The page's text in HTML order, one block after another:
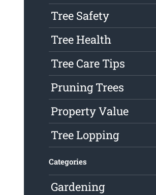
Tree Safety
Tree Health
Tree Care Tips
Pruning Trees
Property Value
Tree Lopping
Categories
Gardening